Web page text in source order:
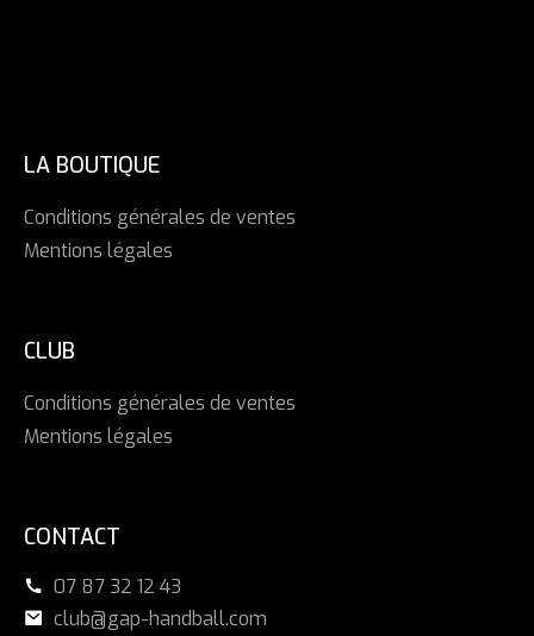
LA BOUTIQUE
Conditions générales de ventes
Mentions légales
CLUB
Conditions générales de ventes
Mentions légales
CONTACT
07 87 32 12 43
club@gap-handball.com